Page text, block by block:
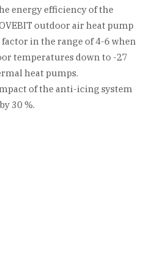
energy efficiency of the
outdoor air heat pump
in the range of 4-6 when
temperatures down to -27
heat pumps.
of the anti-icing system
30 %.